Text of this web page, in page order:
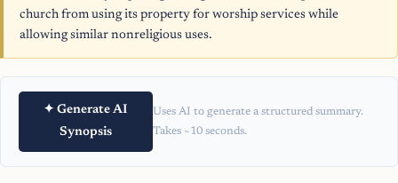
church from using its property for worship services while
allowing similar nonreligious uses.
✦ Generate AI
Synopsis
Uses AI to generate a structured summary.
Takes ~10 seconds.